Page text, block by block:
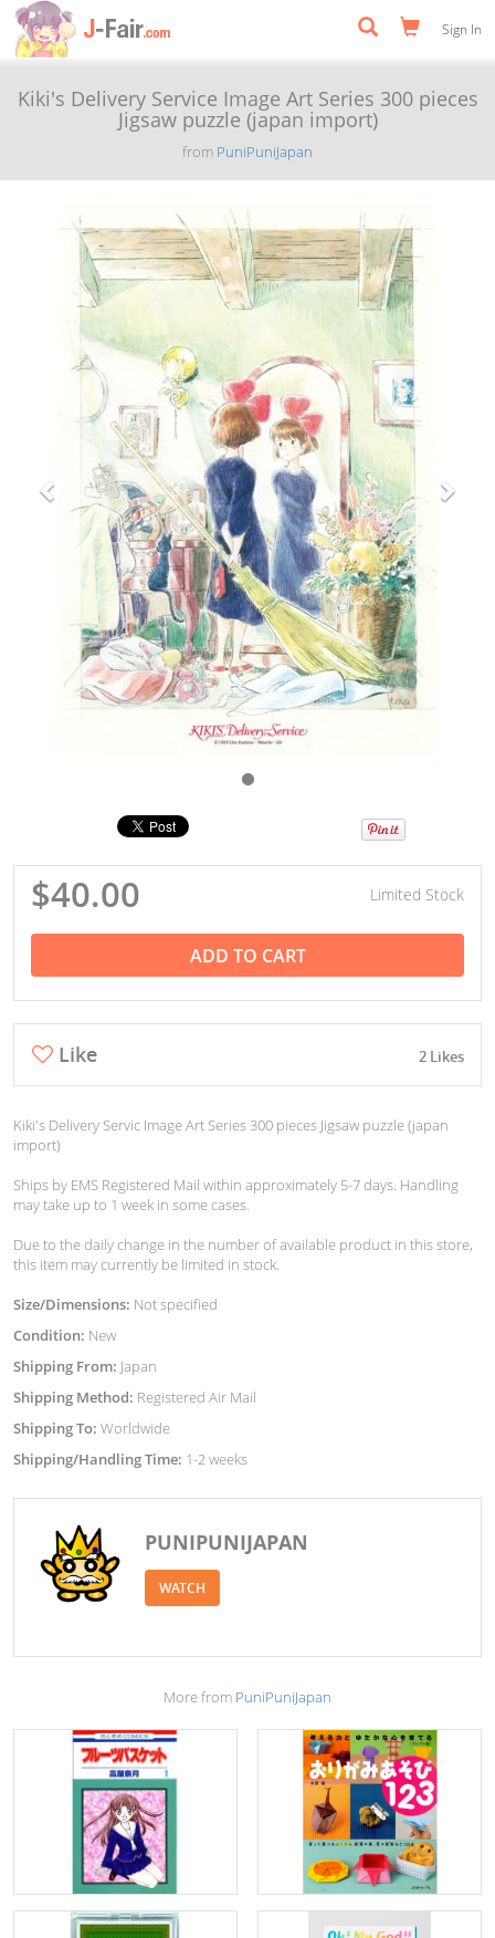
Sign In
Kiki's Delivery Service Image Art Series 300 pieces
Jigsaw puzzle (japan import)
from PuniPuniJapan
Previous
$40.00 Limited Stock
ADD TO CART
Like 2 Likes
Kiki's Delivery Servic Image Art Series 300 pieces Jigsaw puzzle (japan
import)
Ships by EMS Registered Mail within approximately 5-7 days. Handling
may take up to 1 week in some cases.
Due to the daily change in the number of available product in this store,
this item may currently be limited in stock.
Size/Dimensions: Not specified
Condition: New
Shipping From: Japan
Shipping Method: Registered Air Mail
Shipping To: Worldwide
Shipping/Handling Time: 1-2 weeks
PUNIPUNIJAPAN
WATCH
More from PuniPuniJapan